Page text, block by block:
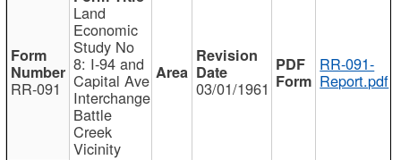
RR-091
Land
Economic
Study No
8: I-94 and
Capital Ave
Interchange
Battle
Creek
Vicinity
03/01/1961
RR-091-
Report.pdf